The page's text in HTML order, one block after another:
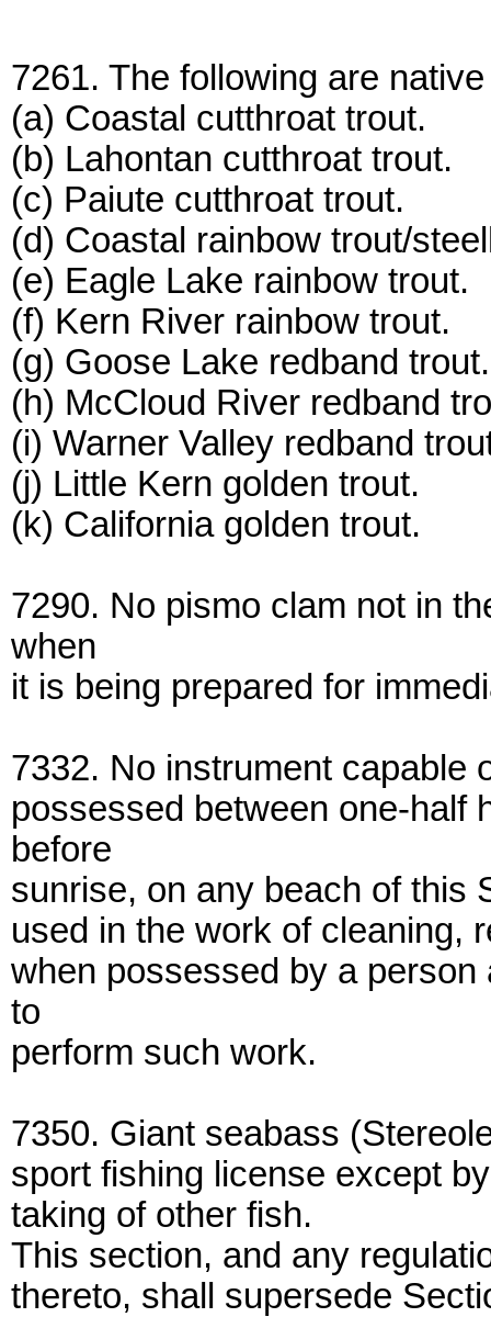
7261. The following are
(a) Coastal cutthroat trout.
(b) Lahontan cutthroat trout.
(c) Paiute cutthroat trout.
(d) Coastal rainbow trout/
(e) Eagle Lake rainbow trout.
(f) Kern River rainbow trout.
(g) Goose Lake redband trout.
(h) McCloud River redband
(i) Warner Valley redband
(j) Little Kern golden trout.
(k) California golden trout.
7290. No pismo clam not in
when
it is being prepared for
7332. No instrument capable
possessed between one-half
before
sunrise, on any beach of this
used in the work of cleaning,
when possessed by a
to
perform such work.
7350. Giant seabass
sport fishing license except
taking of other fish.
This section, and any
thereto, shall supersede